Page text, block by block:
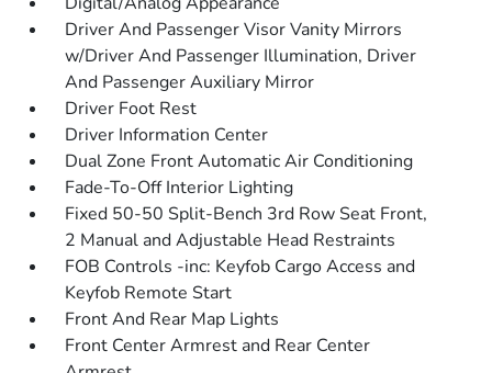
Driver And Passenger Visor Vanity Mirrors
w/Driver And Passenger Illumination, Driver
And Passenger Auxiliary Mirror
Driver Foot Rest
Driver Information Center
Dual Zone Front Automatic Air Conditioning
Fade-To-Off Interior Lighting
Fixed 50-50 Split-Bench 3rd Row Seat Front,
2 Manual and Adjustable Head Restraints
FOB Controls -inc: Keyfob Cargo Access and
Keyfob Remote Start
Front And Rear Map Lights
Front Center Armrest and Rear Center